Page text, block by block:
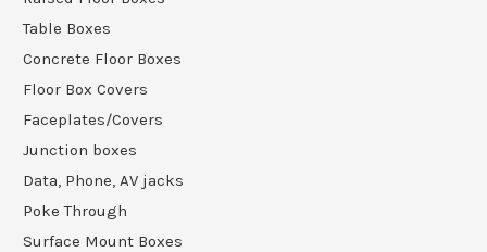
Table Boxes
Concrete Floor Boxes
Floor Box Covers
Faceplates/Covers
Junction boxes
Data, Phone, AV jacks
Poke Through
Surface Mount Boxes